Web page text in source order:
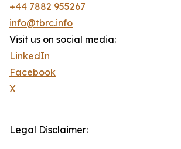
+44 7882 955267
info@tbrc.info
Visit us on social media:
LinkedIn
Facebook
X
Legal Disclaimer: